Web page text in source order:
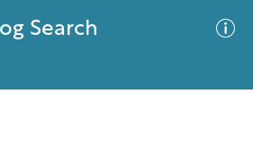
Search